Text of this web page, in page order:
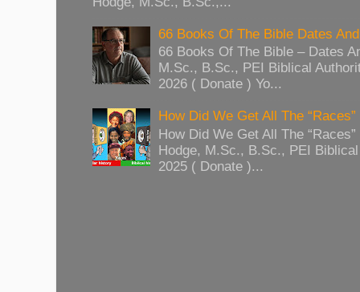
66 Books Of The Bible Dates
66 Books Of The Bible – Dates
M.Sc., B.Sc., PEI Biblical
2026 ( Donate ) Yo...
How Did We Get All The
How Did We Get All The
Hodge, M.Sc., B.Sc., PEI
2025 ( Donate )...